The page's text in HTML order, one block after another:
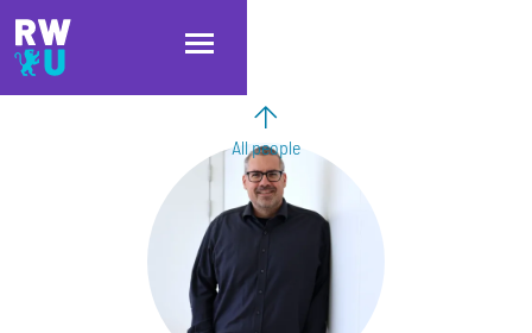
Skip to main content
Skip to main navigation
Skip to footer
All people